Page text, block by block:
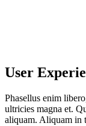
User
Phasellus enim
ultricies magna et.
aliquam. Aliquam in